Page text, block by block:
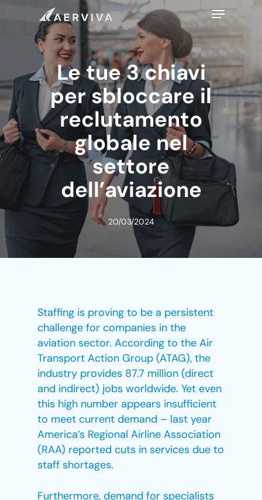
Menu
Le tue 3 chiavi
per sbloccare il
reclutamento
globale nel
settore
dell’aviazione
20/03/2024
Staffing is proving to be a persistent
challenge for companies in the
aviation sector. According to the Air
Transport Action Group (ATAG), the
industry provides 87.7 million (direct
and indirect) jobs worldwide. Yet even
this high number appears insufficient
to meet current demand – last year
America’s Regional Airline Association
(RAA) reported cuts in services due to
staff shortages.
Furthermore, demand for specialists